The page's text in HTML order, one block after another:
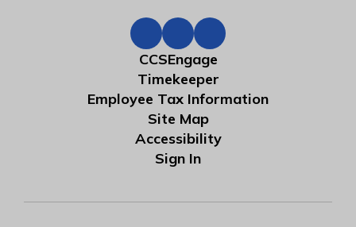
CCSEngage
Timekeeper
Employee Tax Information
Site Map
Accessibility
Sign In